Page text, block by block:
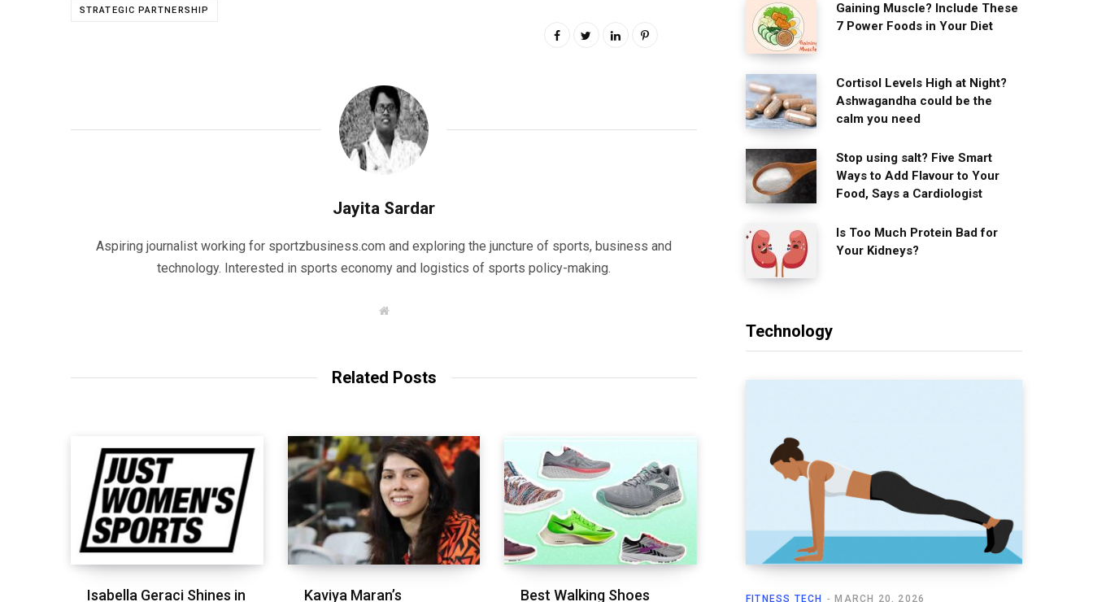
STRATEGIC PARTNERSHIP
Jayita Sardar
Aspiring journalist working for sportzbusiness.com and exploring the juncture of sports, business and
technology. Interested in sports economy and logistics of sports policy-making.
W
Related Posts
Isabella Geraci Shines in Kaviya Maran’s Best Walking Shoes
Gaining Muscle? Include These
7 Power Foods in Your Diet
Cortisol Levels High at Night?
Ashwagandha could be the
calm you need
Stop using salt? Five Smart
Ways to Add Flavour to Your
Food, Says a Cardiologist
Is Too Much Protein Bad for
Your Kidneys?
Technology
FITNESS TECH MARCH 20, 2026